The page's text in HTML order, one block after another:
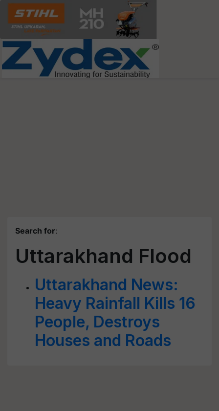
Search for:
Uttarakhand Flood
Uttarakhand News:
Heavy Rainfall Kills 16
People, Destroys
Houses and Roads